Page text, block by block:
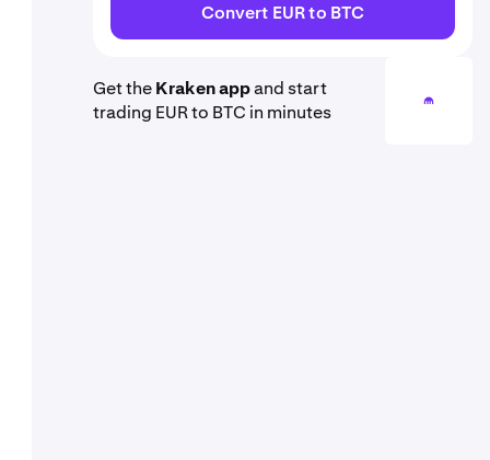
Convert EUR to BTC
Get theKraken appand start
trading EUR to BTC in minutes